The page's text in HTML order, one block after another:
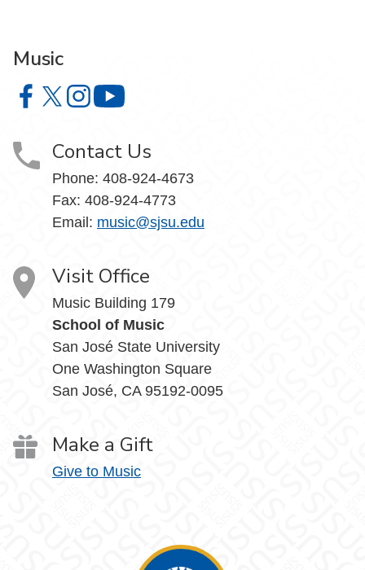
Music
Music on Facebook
Music on X
Music on Instagram
Contact Us
Phone: 408-924-4673
Fax: 408-924-4773
Email: music@sjsu.edu
Visit Office
Music Building 179
School of Music
San José State University
One Washington Square
San José, CA 95192-0095
Make a Gift
Give to Music